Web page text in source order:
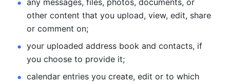
any messages, files, photos, documents, or
other content that you upload, view, edit, share
or comment on;
your uploaded address book and contacts, if
you choose to provide it;
calendar entries you create, edit or to which